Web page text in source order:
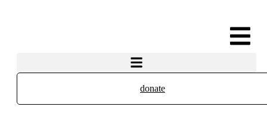
donate